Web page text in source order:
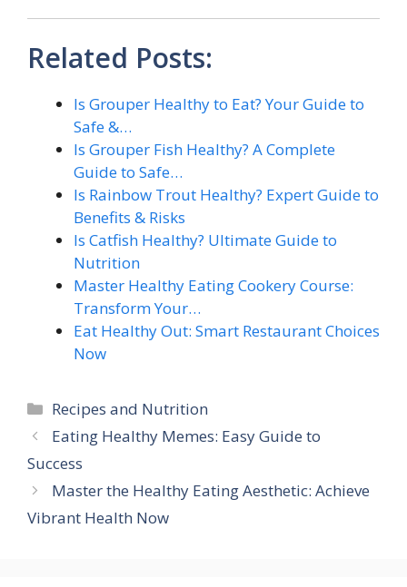
Related Posts:
Is Grouper Healthy to Eat? Your Guide to
Safe &…
Is Grouper Fish Healthy? A Complete
Guide to Safe…
Is Rainbow Trout Healthy? Expert Guide to
Benefits & Risks
Is Catfish Healthy? Ultimate Guide to
Nutrition
Master Healthy Eating Cookery Course:
Transform Your…
Eat Healthy Out: Smart Restaurant Choices
Now
Categories
Recipes and Nutrition
Eating Healthy Memes: Easy Guide to
Success
Master the Healthy Eating Aesthetic: Achieve
Vibrant Health Now